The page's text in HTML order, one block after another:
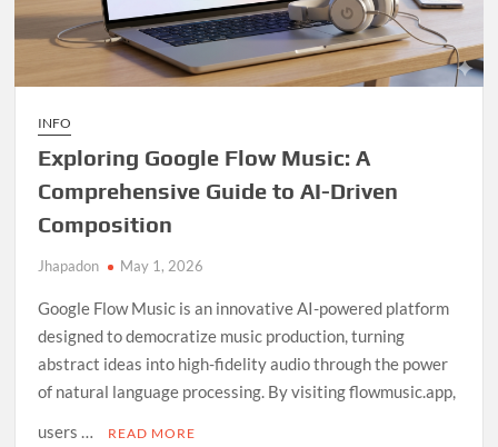
INFO
Exploring Google Flow Music: A
Comprehensive Guide to AI-Driven
Composition
Jhapadon May 1, 2026
Google Flow Music is an innovative AI-powered platform
designed to democratize music production, turning
abstract ideas into high-fidelity audio through the power
of natural language processing. By visiting flowmusic.app,
users …
READ MORE